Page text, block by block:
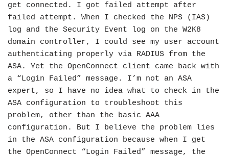
get connected. I got failed attempt after
failed attempt. When I checked the NPS (IAS)
log and the Security Event log on the W2K8
domain controller, I could see my user account
authenticating properly via RADIUS from the
ASA. Yet the OpenConnect client came back with
a “Login Failed” message. I’m not an ASA
expert, so I have no idea what to check in the
ASA configuration to troubleshoot this
problem, other than the basic AAA
configuration. But I believe the problem lies
in the ASA configuration because when I get
the OpenConnect “Login Failed” message, the